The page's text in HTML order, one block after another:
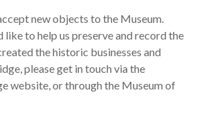
new objects to the Museum.
like to help us preserve and record the
the historic businesses and
please get in touch via the
website, or through the Museum of